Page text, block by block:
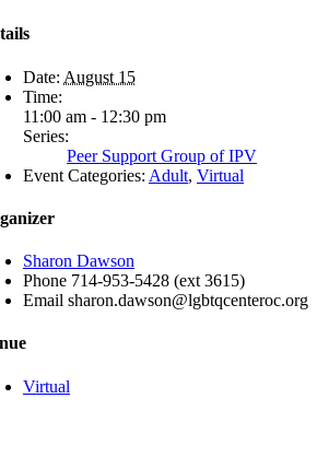
Date: August 15
Time:
11:00 am - 12:30 pm
Series:
Peer Support Group of IPV
Event Categories: Adult, Virtual
Sharon Dawson
Phone 714-953-5428 (ext 3615)
Email sharon.dawson@lgbtqcenteroc.org
Virtual